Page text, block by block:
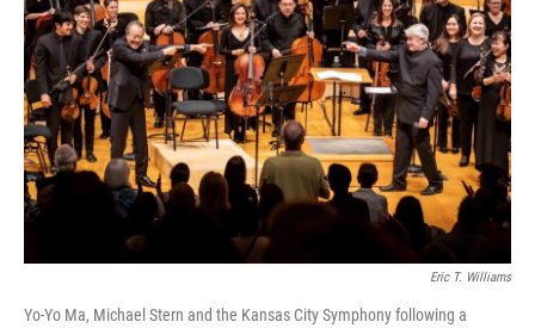
Eric T. Williams
Yo-Yo Ma, Michael Stern and the Kansas City Symphony following a